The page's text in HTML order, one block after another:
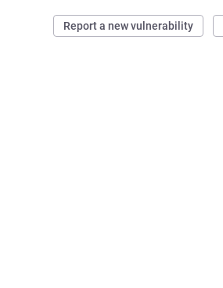
Report a new vulnerability